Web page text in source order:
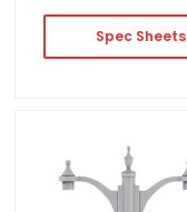
Spec Sheets